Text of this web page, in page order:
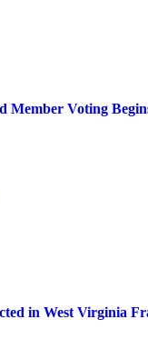
Member Voting
in West Virginia